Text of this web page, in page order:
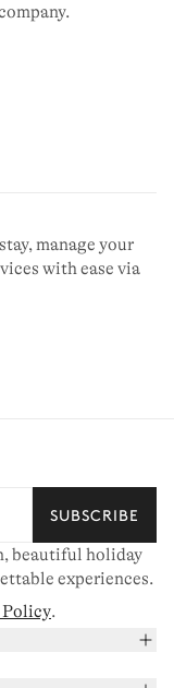
manage your
with ease via
SUBSCRIBE
beautiful holiday
experiences.
Policy.